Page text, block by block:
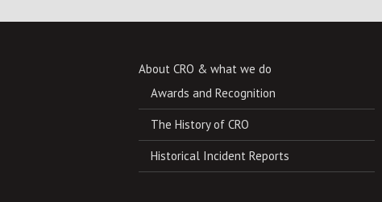
About CRO & what we do
Awards and Recognition
The History of CRO
Historical Incident Reports